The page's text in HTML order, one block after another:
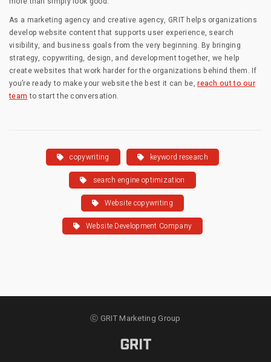
As a marketing agency and creative agency, GRIT helps organizations
develop website content that supports user experience, search
visibility, and business goals from the very beginning. By bringing
strategy, copywriting, design, and development together, we help
create websites that work harder for the organizations behind them. If
you’re ready to make your website the best it can be,reach out to our
team to start the conversation.
copywriting keyword research
search engine optimization
Website copywriting
Website Development Company
ⓒ GRIT Marketing Group